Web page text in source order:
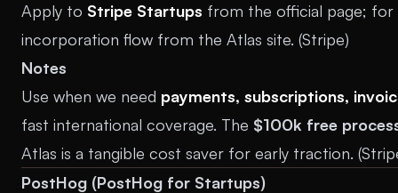
Apply to Stripe Startups from the official page; for
incorporation flow from the Atlas site. (Stripe)
Notes
Use when we need payments, subscriptions,
fast international coverage. The $100k free
Atlas is a tangible cost saver for early traction. (
PostHog (PostHog for Startups)